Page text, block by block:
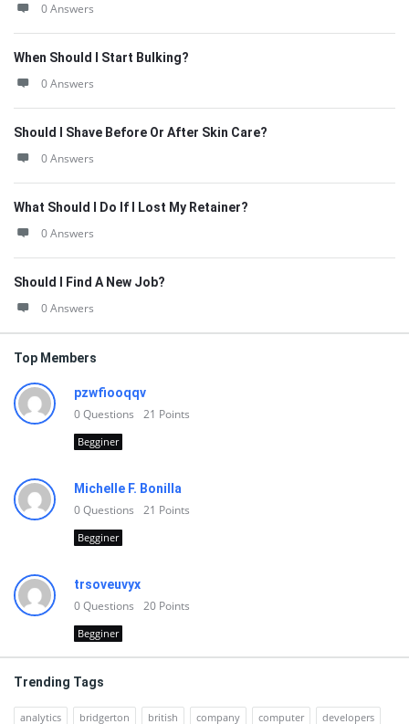
0 Answers
When Should I Start Bulking?
0 Answers
Should I Shave Before Or After Skin Care?
0 Answers
What Should I Do If I Lost My Retainer?
0 Answers
Should I Find A New Job?
0 Answers
Top Members
pzwfiooqqv
0Questions 21 Points
Begginer
Michelle F. Bonilla
0Questions 21 Points
Begginer
trsoveuvyx
0Questions 20 Points
Begginer
Trending Tags
analytics bridgerton british company computer developers